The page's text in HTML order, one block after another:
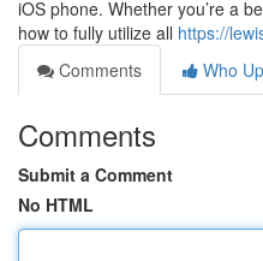
iOS phone. Whether you’re a
how to fully utilize all https://
Comments
Who
Comments
Submit a Comment
No HTML